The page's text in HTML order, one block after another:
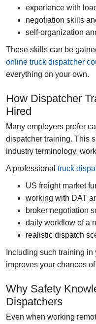
experience with
negotiation skills
self-organization
These skills can be
online truck dispatcher
everything on your own.
How Dispatcher
Hired
Many employers prefer
dispatcher training. This
industry terminology,
A professional truck
US freight market
working with DAT
broker negotiation
daily workflow of a
realistic dispatch
Including such training
improves your chances
Why Safety
Dispatchers
Even when working